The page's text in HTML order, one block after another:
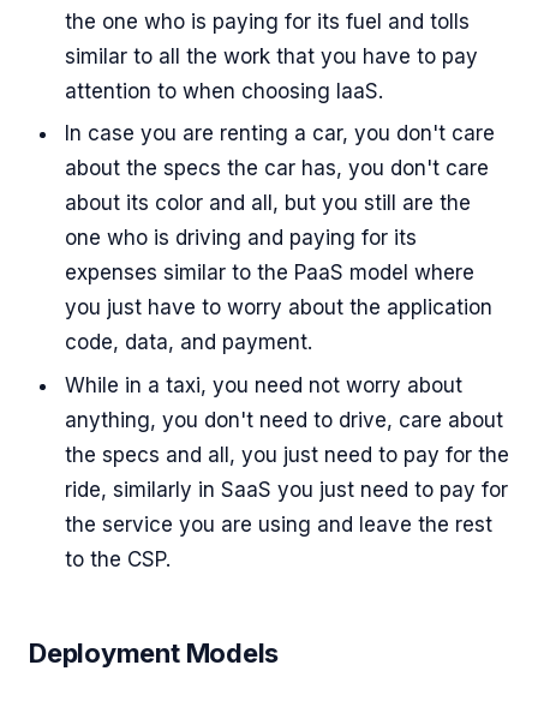
the one who is paying for its fuel and tolls
similar to all the work that you have to pay
attention to when choosing IaaS.
In case you are renting a car, you don't care
about the specs the car has, you don't care
about its color and all, but you still are the
one who is driving and paying for its
expenses similar to the PaaS model where
you just have to worry about the application
code, data, and payment.
While in a taxi, you need not worry about
anything, you don't need to drive, care about
the specs and all, you just need to pay for the
ride, similarly in SaaS you just need to pay for
the service you are using and leave the rest
to the CSP.
Deployment Models